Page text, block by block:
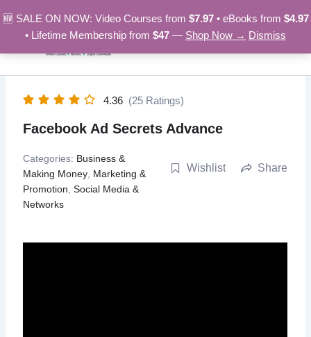
🆕 SALE ON NOW: Video Courses from $7.97• eBooks from $4.97
• Lifetime Membership from $47 — Shop Now → Dismiss
to
content
4.36 (25 Ratings)
Facebook Ad Secrets Advance
Categories: Business &
Making Money Marketing &
Promotion ,Social Media &
Networks
Wishlist Share